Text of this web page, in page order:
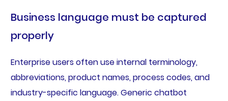
Business language must be captured
properly
Enterprise users often use internal terminology,
abbreviations, product names, process codes, and
industry-specific language. Generic chatbot